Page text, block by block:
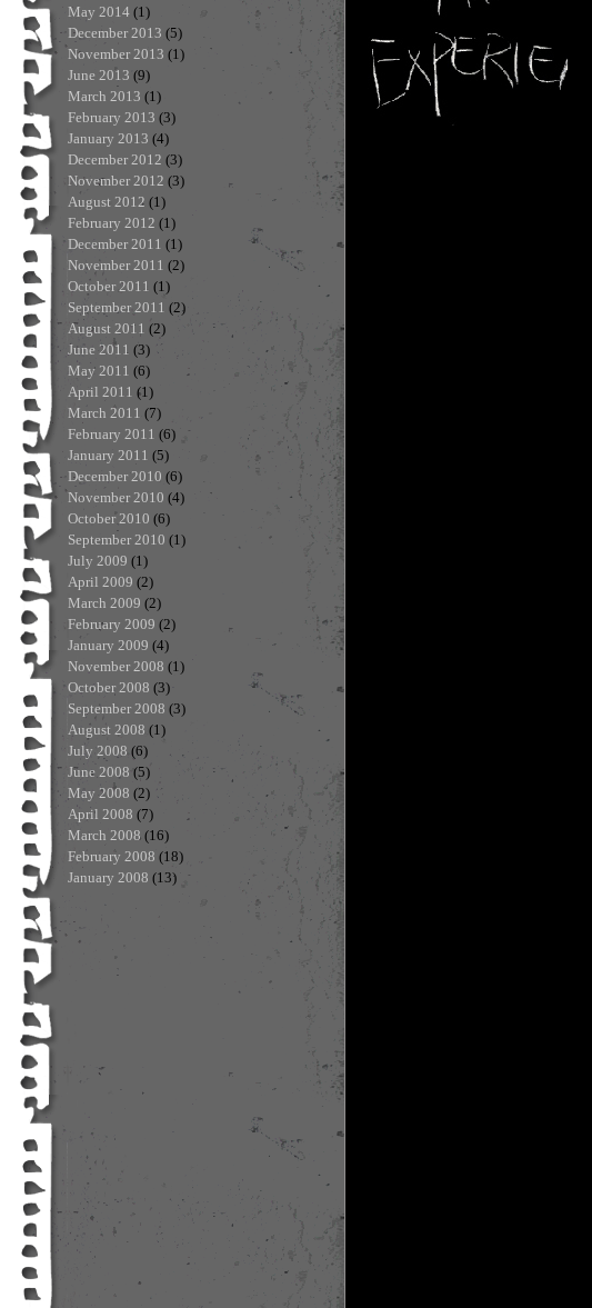
May 2014 (1)
December 2013 (5)
November 2013 (1)
June 2013 (9)
March 2013 (1)
February 2013 (3)
January 2013 (4)
December 2012 (3)
November 2012 (3)
August 2012 (1)
February 2012 (1)
December 2011 (1)
November 2011 (2)
October 2011 (1)
September 2011 (2)
August 2011 (2)
June 2011 (3)
May 2011 (6)
April 2011 (1)
March 2011 (7)
February 2011 (6)
January 2011 (5)
December 2010 (6)
November 2010 (4)
October 2010 (6)
September 2010 (1)
July 2009 (1)
April 2009 (2)
March 2009 (2)
February 2009 (2)
January 2009 (4)
November 2008 (1)
October 2008 (3)
September 2008 (3)
August 2008 (1)
July 2008 (6)
June 2008 (5)
May 2008 (2)
April 2008 (7)
March 2008 (16)
February 2008 (18)
January 2008 (13)